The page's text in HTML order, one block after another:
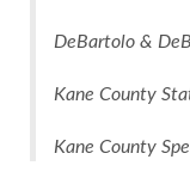
DeBartolo &
Kane County
Kane County